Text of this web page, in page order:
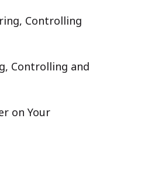
Controlling
Controlling and
on Your